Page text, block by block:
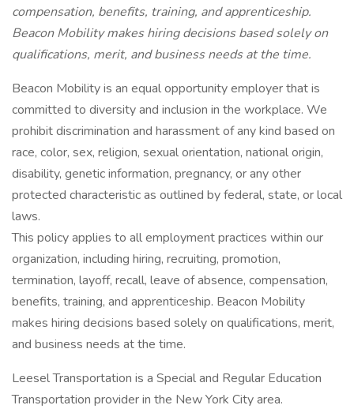
compensation, benefits, training, and apprenticeship.
Beacon Mobility makes hiring decisions based solely on
qualifications, merit, and business needs at the time.
Beacon Mobility is an equal opportunity employer that is
committed to diversity and inclusion in the workplace. We
prohibit discrimination and harassment of any kind based on
race, color, sex, religion, sexual orientation, national origin,
disability, genetic information, pregnancy, or any other
protected characteristic as outlined by federal, state, or local
laws.
This policy applies to all employment practices within our
organization, including hiring, recruiting, promotion,
termination, layoff, recall, leave of absence, compensation,
benefits, training, and apprenticeship. Beacon Mobility
makes hiring decisions based solely on qualifications, merit,
and business needs at the time.
Leesel Transportation is a Special and Regular Education
Transportation provider in the New York City area.